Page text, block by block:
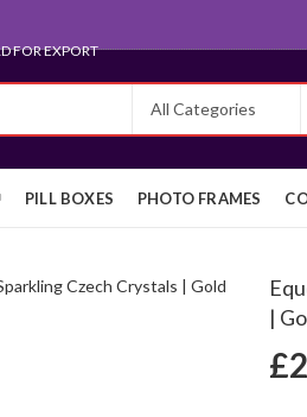
FOR EXPORT
PILL BOXES PHOTO FRAMES
|
£